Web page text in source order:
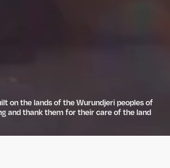
on the lands of the Wurundjeri peoples of
and thank them for their care of the land